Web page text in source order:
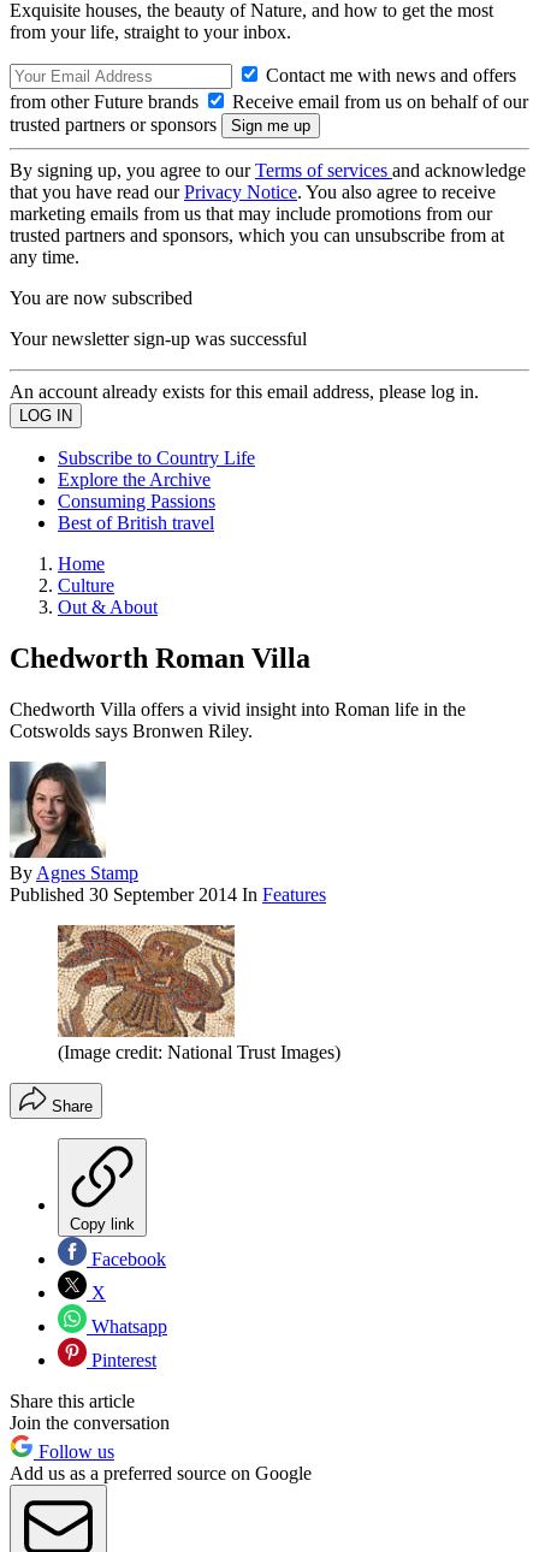
Exquisite houses, the beauty of Nature, and how to get the most
from your life, straight to your inbox.
Contact me with news and offers
from other Future brands
Receive email from us on behalf of our
trusted partners or sponsors
By signing up, you agree to ourTerms of services and acknowledge
that you have read ourPrivacy Notice. You also agree to receive
marketing emails from us that may include promotions from our
trusted partners and sponsors, which you can unsubscribe from at
any time.
You are now subscribed
Your newsletter sign-up was successful
An account already exists for this email address, please log in.
Subscribe to Country Life
Explore the Archive
Consuming Passions
Best of British travel
Home
Culture
Out & About
Chedworth Roman Villa
Chedworth Villa offers a vivid insight into Roman life in the
Cotswolds says Bronwen Riley.
By Agnes Stamp
Published 30 September 2014 In Features
(Image credit: National Trust Images)
Share
Copy link
Facebook
X
Whatsapp
Pinterest
Share this article
Join the conversation
Follow us
Add us as a preferred source on Google